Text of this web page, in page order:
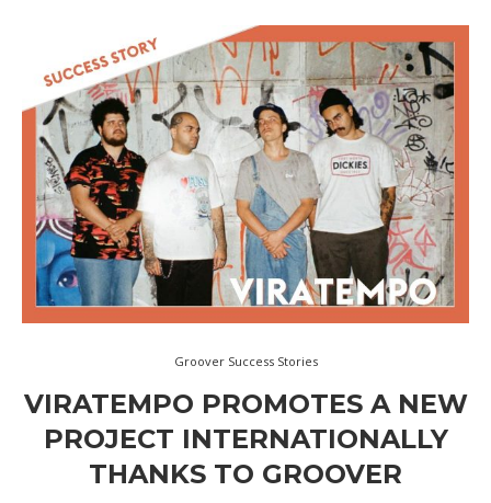
Groover Success Stories
VIRATEMPO PROMOTES A NEW
PROJECT INTERNATIONALLY
THANKS TO GROOVER